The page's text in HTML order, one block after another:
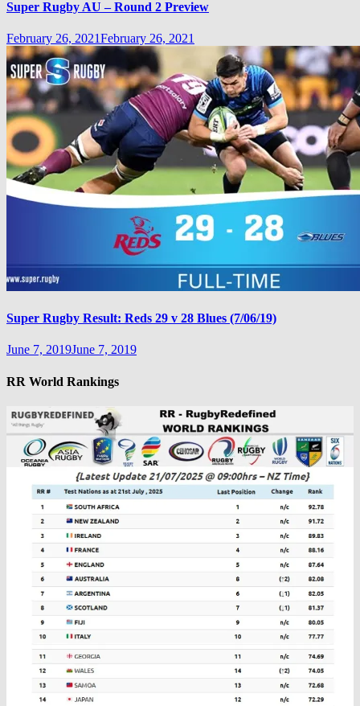
Super Rugby AU – Round 2 Preview
February 26, 2021February 26, 2021
Super Rugby Result: Reds 29 v 28 Blues (7/06/19)
June 7, 2019June 7, 2019
RR World Rankings